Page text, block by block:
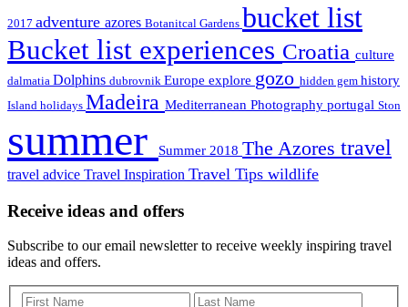
2017 adventure azores Botanitcal Gardens bucket list
Bucket list experiences Croatia culture
dalmatia Dolphins dubrovnik Europe explore gozo hidden gem history
Island holidays Madeira Mediterranean Photography portugal Ston
summer Summer 2018 The Azores travel
travel advice Travel Inspiration Travel Tips wildlife
Receive ideas and offers
Subscribe to our email newsletter to receive weekly inspiring travel
ideas and offers.